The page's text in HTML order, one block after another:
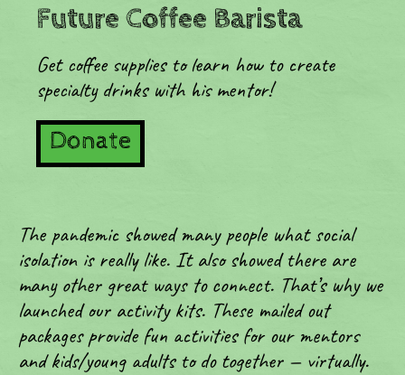
Future Coffee Barista
Get coffee supplies to learn how to create
specialty drinks with his mentor!
Donate
The pandemic showed many people what social
isolation is really like. It also showed there are
many other great ways to connect. That’s why we
launched our activity kits. These mailed out
packages provide fun activities for our mentors
and kids/young adults to do together — virtually.